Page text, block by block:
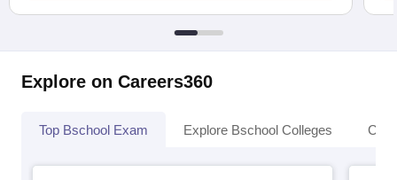
Explore on Careers360
Top Bschool Exam Explore Bschool Colleges